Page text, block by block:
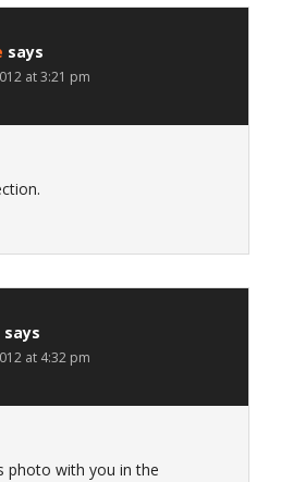
says
at 3:21 pm
says
at 4:32 pm
photo with you in the